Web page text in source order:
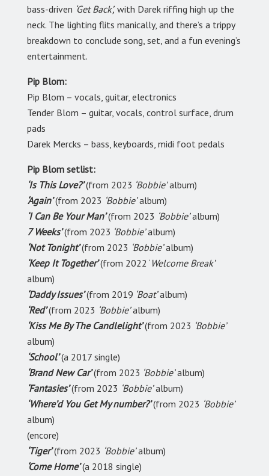
bass-driven ‘Get Back’, with Darek riffing high up the
neck. The lighting flits manically, and there’s a trippy
breakdown to conclude song, set, and a fun evening’s
entertainment.
Pip Blom:
Pip Blom – vocals, guitar, electronics
Tender Blom – guitar, vocals, control surface, drum
pads
Darek Mercks – bass, keyboards, midi foot pedals
Pip Blom setlist:
‘Is This Love?’(from 2023 ‘Bobbie’album)
‘Again’ (from 2023 ‘Bobbie’album)
‘I Can Be Your Man’(from 2023 ‘Bobbie’album)
7 Weeks’(from 2023 ‘Bobbie’album)
‘Not Tonight’ (from 2023 ‘Bobbie’album)
‘Keep It Together’(from 2022 ‘ Welcome Break’
album)
‘Daddy Issues’(from 2019 ‘Boat’album)
‘Red’ (from 2023 ‘Bobbie’album)
‘Kiss Me By The Candlelight’(from 2023 ‘Bobbie’
album)
‘School’ (a 2017 single)
‘Brand New Car’ (from 2023 ‘Bobbie’album)
‘Fantasies’(from 2023 ‘Bobbie’album)
‘Where’d You Get My number?’(from 2023 ‘Bobbie’
album)
(encore)
‘Tiger’ (from 2023 ‘Bobbie’album)
‘Come Home’(a 2018 single)